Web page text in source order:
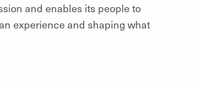
and enables its people to
experience and shaping what